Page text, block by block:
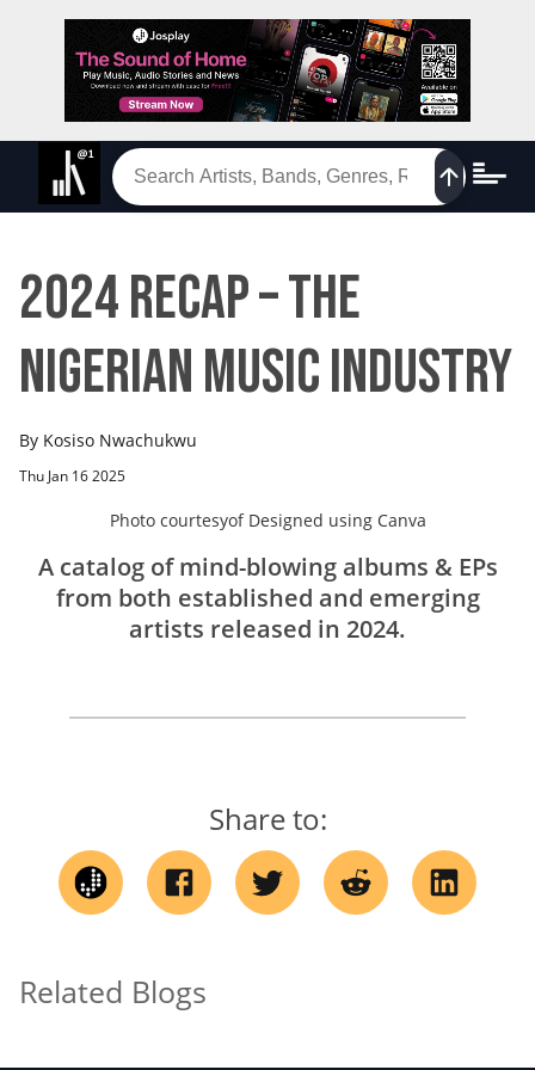
2024 Recap – The
Nigerian Music Industry
By Kosiso Nwachukwu
Thu Jan 16 2025
Photo courtesyof Designed using Canva
A catalog of mind-blowing albums & EPs
from both established and emerging
artists released in 2024.
Share to:
Related Blogs